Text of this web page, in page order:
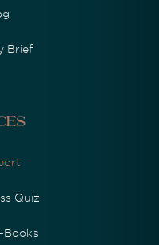
Brief
Quiz
Books